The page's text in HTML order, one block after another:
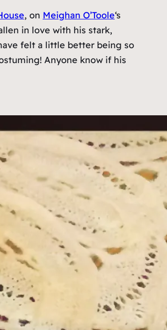
, on Meighan O’Toole‘s
in love with his stark,
felt a little better being so
Anyone know if his